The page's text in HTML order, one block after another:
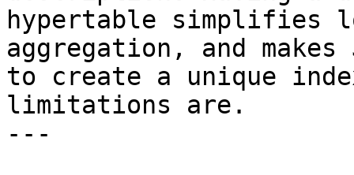
hypertable simplifies
aggregation, and
to create a unique
limitations are.
---